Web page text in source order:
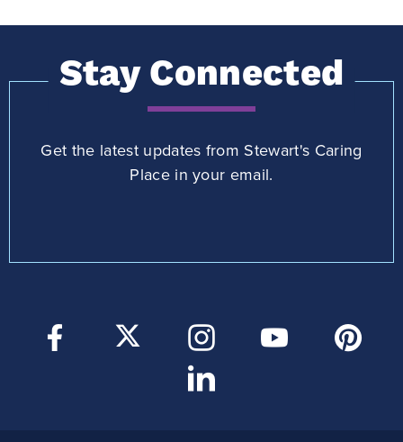
Stay Connected
Get the latest updates from Stewart's Caring
Place in your email.